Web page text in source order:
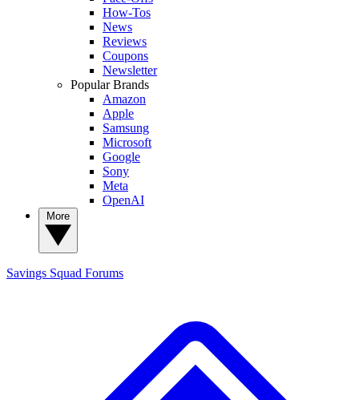
How-Tos
News
Reviews
Coupons
Newsletter
Popular Brands
Amazon
Apple
Samsung
Microsoft
Google
Sony
Meta
OpenAI
Savings Squad Forums